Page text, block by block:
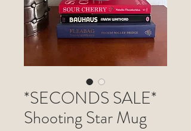
*SECONDS SALE*
Shooting Star Mug